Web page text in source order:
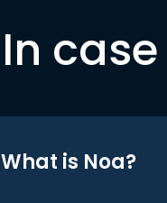
In
What is Noa?